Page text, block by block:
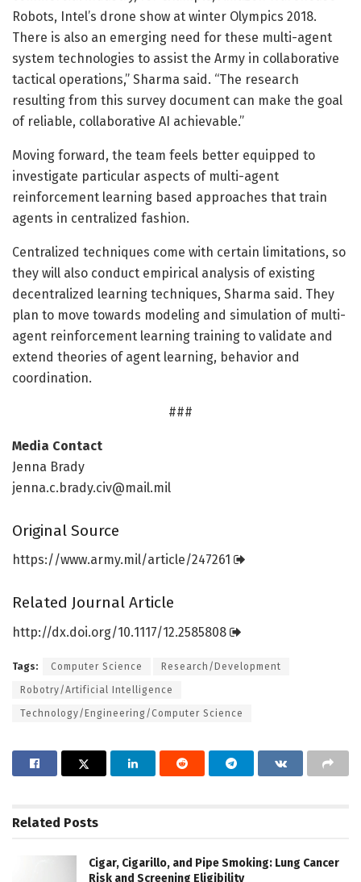
Robots, Intel’s drone show at winter Olympics 2018.
There is also an emerging need for these multi-agent
system technologies to assist the Army in collaborative
tactical operations,” Sharma said. “The research
resulting from this survey document can make the goal
of reliable, collaborative AI achievable.”
Moving forward, the team feels better equipped to
investigate particular aspects of multi-agent
reinforcement learning based approaches that train
agents in centralized fashion.
Centralized techniques come with certain limitations, so
they will also conduct empirical analysis of existing
decentralized learning techniques, Sharma said. They
plan to move towards modeling and simulation of multi-
agent reinforcement learning training to validate and
extend theories of agent learning, behavior and
coordination.
###
Media Contact
Jenna Brady
jenna.c.brady.civ@mail.mil
Original Source
https://www.army.mil/article/247261
Related Journal Article
http://dx.doi.org/10.1117/12.2585808
Tags: Computer Science Research/Development
Robotry/Artificial Intelligence
Technology/Engineering/Computer Science
Related Posts
Cigar, Cigarillo, and Pipe Smoking: Lung Cancer
Risk and Screening Eligibility